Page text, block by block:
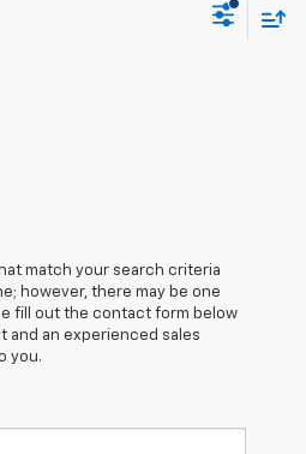
match your search criteria
however, there may be one
fill out the contact form below
and an experienced sales
you.